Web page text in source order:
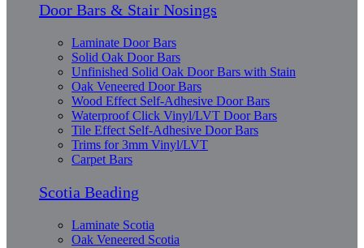
Door Bars & Stair Nosings
Laminate Door Bars
Solid Oak Door Bars
Unfinished Solid Oak Door Bars with Stain
Oak Veneered Door Bars
Wood Effect Self-Adhesive Door Bars
Waterproof Click Vinyl/LVT Door Bars
Tile Effect Self-Adhesive Door Bars
Trims for 3mm Vinyl/LVT
Carpet Bars
Scotia Beading
Laminate Scotia
Oak Veneered Scotia